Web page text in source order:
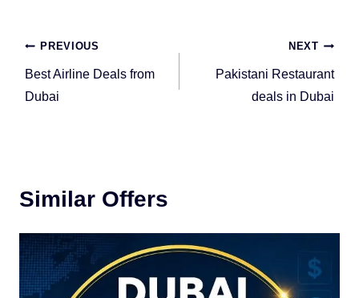
Post
navigation
PREVIOUS
Best Airline Deals from
Dubai
NEXT
Pakistani Restaurant
deals in Dubai
Similar Offers